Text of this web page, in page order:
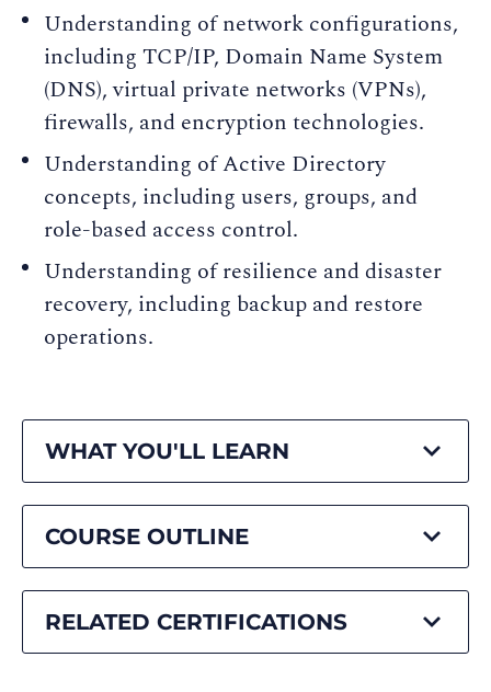
Understanding of network configurations,
including TCP/IP, Domain Name System
(DNS), virtual private networks (VPNs),
firewalls, and encryption technologies.
Understanding of Active Directory
concepts, including users, groups, and
role-based access control.
Understanding of resilience and disaster
recovery, including backup and restore
operations.
WHAT YOU'LL LEARN
COURSE OUTLINE
RELATED CERTIFICATIONS